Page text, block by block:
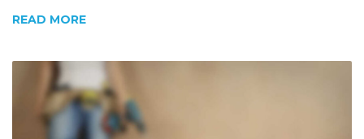
READ MORE